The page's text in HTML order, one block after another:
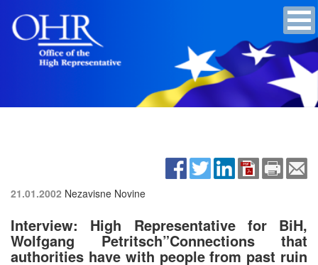
21.01.2002 Nezavisne Novine
Interview: High Representative for BiH,
Wolfgang Petritsch”Connections that
authorities have with people from past ruin